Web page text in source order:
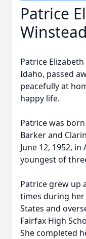
Patrice
Winstead
Patrice
Idaho, passed
peacefully at
happy life.
Patrice was
Barker and
June 12, 1952,
youngest of
Patrice grew up
times during
States and
Fairfax High
She completed